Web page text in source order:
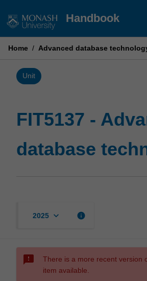
to
Handbook
Home / Advanced database
Unit
FIT5137 -
database
2025 keyboard_arrow_down info
sms_failed
There is a more recent version
item available.